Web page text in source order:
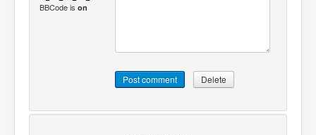
BBCode is on